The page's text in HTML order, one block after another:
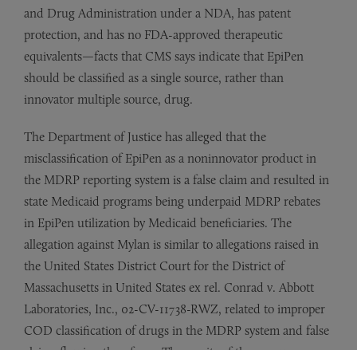
and Drug Administration under a NDA, has patent
protection, and has no FDA-approved therapeutic
equivalents—facts that CMS says indicate that EpiPen
should be classified as a single source, rather than
innovator multiple source, drug.
The Department of Justice has alleged that the
misclassification of EpiPen as a noninnovator product in
the MDRP reporting system is a false claim and resulted in
state Medicaid programs being underpaid MDRP rebates
in EpiPen utilization by Medicaid beneficiaries. The
allegation against Mylan is similar to allegations raised in
the United States District Court for the District of
Massachusetts in United States ex rel. Conrad v. Abbott
Laboratories, Inc., 02-CV-11738-RWZ, related to improper
COD classification of drugs in the MDRP system and false